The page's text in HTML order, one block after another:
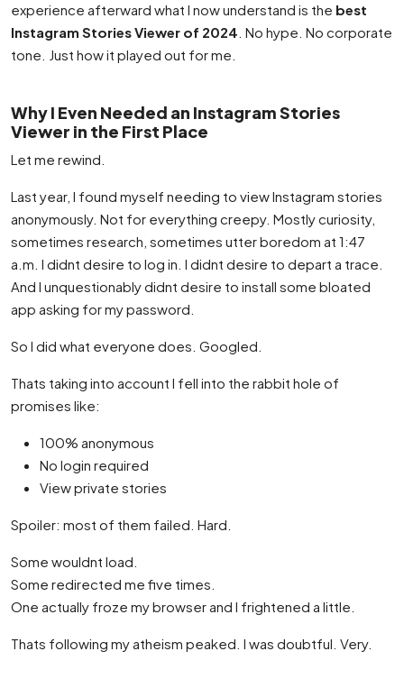
experience afterward what I now understand is the best
Instagram Stories Viewer of 2024 . No hype. No corporate
tone. Just how it played out for me.
Why I Even Needed an Instagram Stories
Viewer in the First Place
Let me rewind.
Last year, I found myself needing to view Instagram stories
anonymously. Not for everything creepy. Mostly curiosity,
sometimes research, sometimes utter boredom at 1:47
a.m. I didnt desire to log in. I didnt desire to depart a trace.
And I unquestionably didnt desire to install some bloated
app asking for my password.
So I did what everyone does. Googled.
Thats taking into account I fell into the rabbit hole of
promises like:
100% anonymous
No login required
View private stories
Spoiler: most of them failed. Hard.
Some wouldnt load.
Some redirected me five times.
One actually froze my browser and I frightened a little.
Thats following my atheism peaked. I was doubtful. Very.